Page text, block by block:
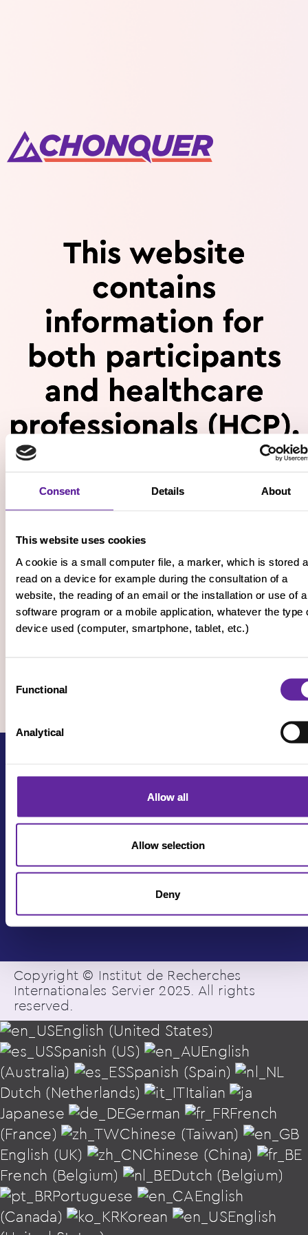
Consent Details About
This website uses cookies
A cookie is a small computer file, a marker, which is stored
read on a device for example during the consultation of a
website, the reading of an email or the installation or use of a
software program or a mobile application, whatever the type
device used (computer, smartphone, tablet, etc.)
Selection
Functional
Analytical
Allow all
Allow selection
Deny
This website
contains
information for
both participants
and healthcare
professionals (HCP).
Please confirm whether you are
Participant HCP
Privacy policy
Copyright © Institut de Recherches
Internationales Servier 2025. All rights
reserved.
English (United States)
Spanish (US)
English
(Australia)
Spanish (Spain)
Dutch (Netherlands)
Italian
Japanese
German
French
(France)
Chinese (Taiwan)
English (UK)
Chinese (China)
French (Belgium)
Dutch (Belgium)
Portuguese
English
(Canada)
Korean
English